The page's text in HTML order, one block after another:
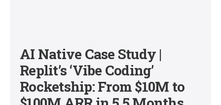
AI Native Case Study |
Replit’s ‘Vibe Coding’
Rocketship: From $10M to